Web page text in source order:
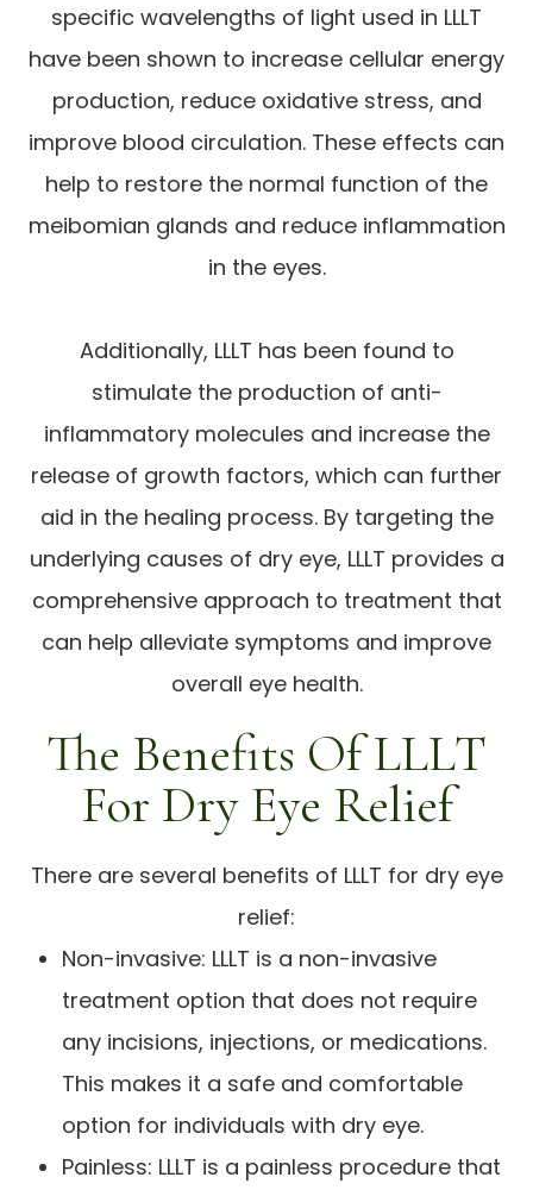
specific wavelengths of light used in LLLT
have been shown to increase cellular energy
production, reduce oxidative stress, and
improve blood circulation. These effects can
help to restore the normal function of the
meibomian glands and reduce inflammation
in the eyes.
Additionally, LLLT has been found to
stimulate the production of anti-
inflammatory molecules and increase the
release of growth factors, which can further
aid in the healing process. By targeting the
underlying causes of dry eye, LLLT provides a
comprehensive approach to treatment that
can help alleviate symptoms and improve
overall eye health.
The Benefits Of LLLT
For Dry Eye Relief
There are several benefits of LLLT for dry eye
relief:
Non-invasive: LLLT is a non-invasive
treatment option that does not require
any incisions, injections, or medications.
This makes it a safe and comfortable
option for individuals with dry eye.
Painless: LLLT is a painless procedure that